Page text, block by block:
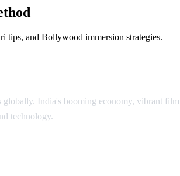
tips, and Bollywood immersion strategies.
India's booming economy, vibrant
technology.